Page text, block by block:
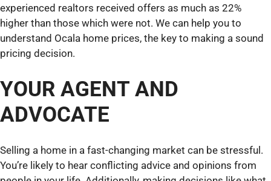
experienced realtors received offers as much as 22%
higher than those which were not. We can help you to
understand Ocala home prices, the key to making a sound
pricing decision.
YOUR AGENT AND
ADVOCATE
Selling a home in a fast-changing market can be stressful.
You’re likely to hear conflicting advice and opinions from